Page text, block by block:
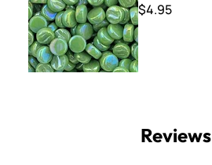
$4.95
Reviews